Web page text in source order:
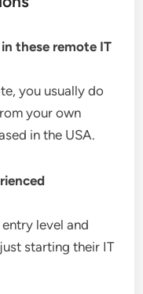
in these remote IT
you usually do
your own
in the USA.
level and
starting their IT